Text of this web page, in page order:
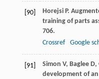
[90] Horejsi P.
training of parts
706.
Crossref
Google
[91]
Simon V, Baglee
development of